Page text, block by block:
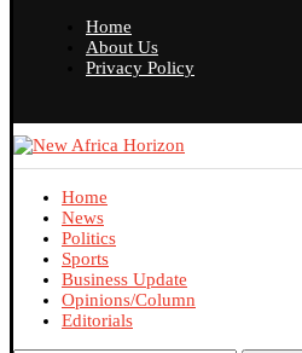
Home
About Us
Privacy Policy
Home
News
Politics
Sports
Business Update
Opinions/Column
Editorials